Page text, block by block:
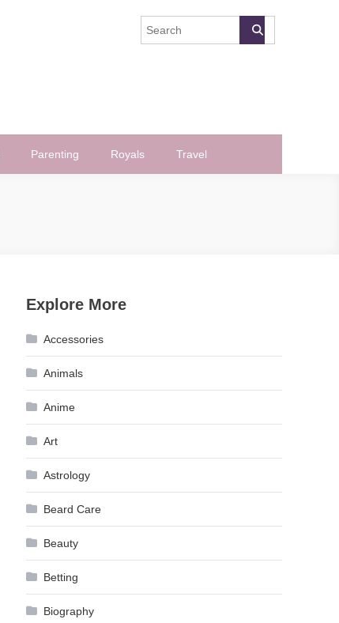
Parenting Royals Travel
Explore More
Accessories
Animals
Anime
Art
Astrology
Beard Care
Beauty
Betting
Biography